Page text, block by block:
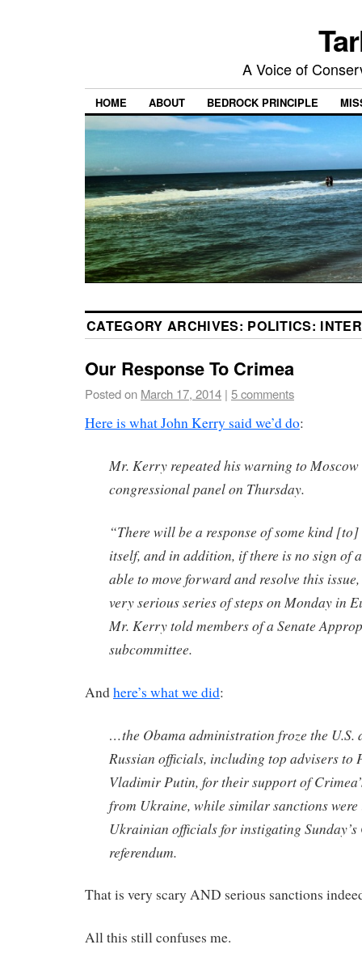
A Voice of
HOME ABOUT BEDROCK PRINCIPLE
CATEGORY ARCHIVES: POLITICS:
Our Response To Crimea
Posted on March 17, 2014 | 5 comments
Here is what John Kerry said we’d do:
Mr. Kerry repeated his warning to
congressional panel on Thursday.
“There will be a response of some kind
itself, and in addition, if there is no sign of
able to move forward and resolve this
very serious series of steps on Monday in
Mr. Kerry told members of a Senate
subcommittee.
Andhere’s what we did:
…the Obama administration froze the U.S.
Russian officials, including top advisers to
Vladimir Putin, for their support of
from Ukraine, while similar sanctions were
Ukrainian officials for instigating
referendum.
That is very scary AND serious sanctions
All this still confuses me.